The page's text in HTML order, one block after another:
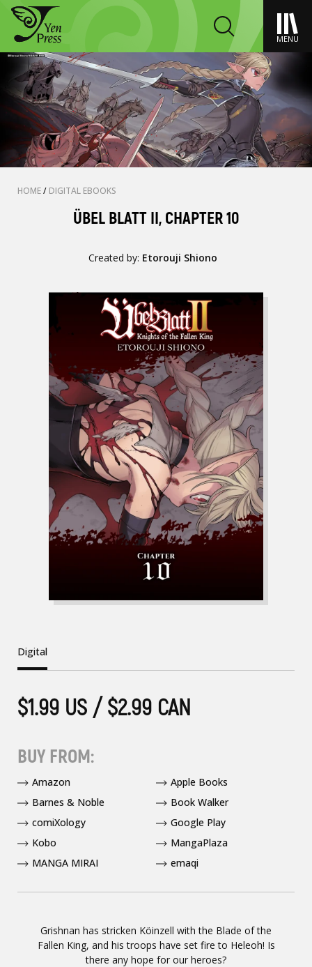
MENU
HOME/ DIGITAL EBOOKS
ÜBEL BLATT II, CHAPTER 10
Created by: Etorouji Shiono
Grishnan has stricken Köinzell with the Blade of the
Fallen King, and his troops have set fire to Heleoh! Is
there any hope for our heroes?
Digital
$1.99 US / $2.99 CAN
BUY FROM:
Amazon
Apple Books
Barnes & Noble
Book Walker
comiXology
Google Play
Kobo
MangaPlaza
MANGA MIRAI
emaqi